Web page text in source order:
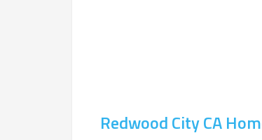
Redwood City CA